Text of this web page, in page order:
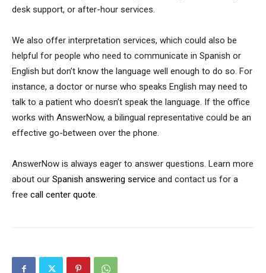
desk support, or after-hour services.
We also offer interpretation services, which could also be
helpful for people who need to communicate in Spanish or
English but don’t know the language well enough to do so. For
instance, a doctor or nurse who speaks English may need to
talk to a patient who doesn’t speak the language. If the office
works with AnswerNow, a bilingual representative could be an
effective go-between over the phone.
AnswerNow is always eager to answer questions. Learn more
about our Spanish answering service and contact us for a
free call center quote.